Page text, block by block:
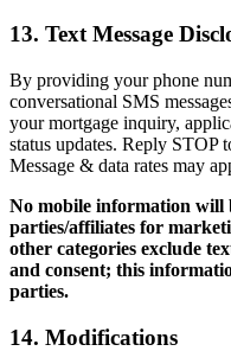
13. Text Message
By providing your phone
conversational SMS
your mortgage inquiry,
status updates. Reply
Message & data rates may
No mobile information will
parties/affiliates for
other categories exclude
and consent; this
parties.
14. Modifications